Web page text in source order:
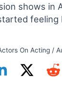
shows in
feeling
On Acting/